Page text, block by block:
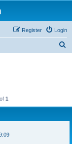
Login
Register
of 1